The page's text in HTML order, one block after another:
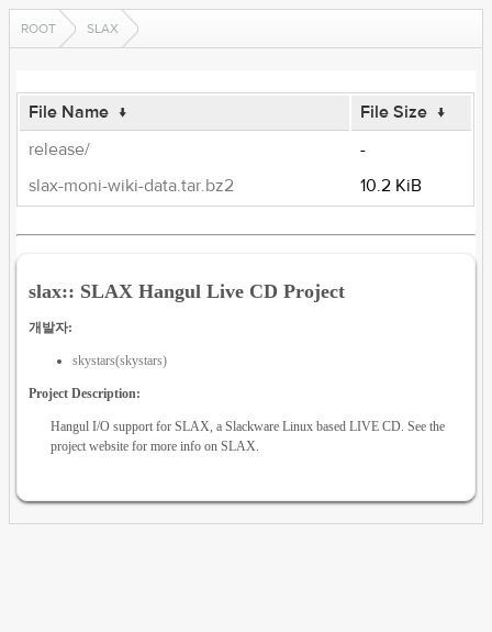
ROOT SLAX
File Name ↓ File Size ↓
release/
-
slax-moni-wiki-data.tar.bz2
10.2 KiB
slax:: SLAX Hangul Live CD Project
개발자:
skystars(skystars)
Project Description:
Hangul I/O support for SLAX, a Slackware Linux based LIVE CD. See the
project website for more info on SLAX.